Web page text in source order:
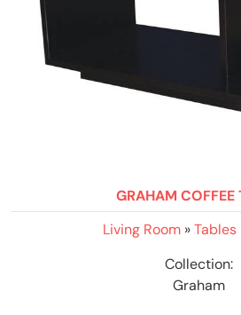
GRAHAM COFFEE
Living Room »
Collection:
Graham